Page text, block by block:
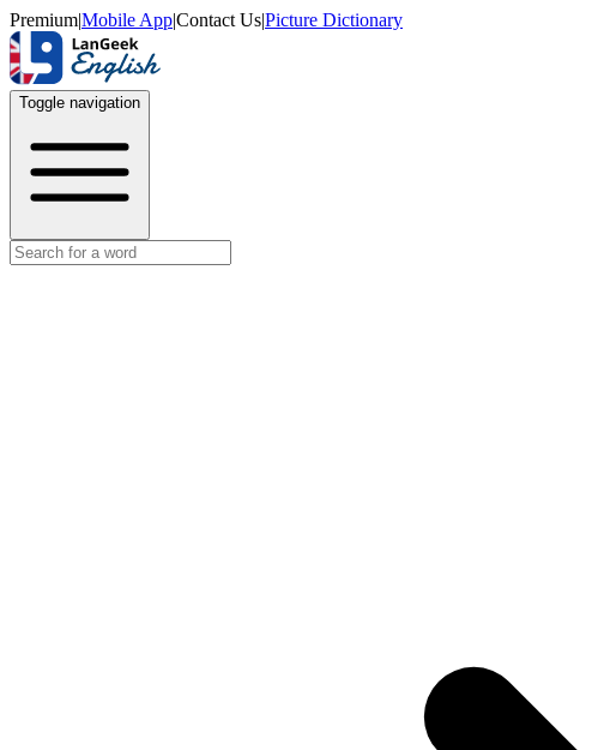
Premium|Mobile App|Contact Us|Picture Dictionary
Toggle navigation